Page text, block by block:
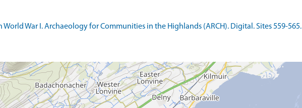
World War I. Archaeology for Communities in the Highlands (ARCH). Digital. Sites 559-565.